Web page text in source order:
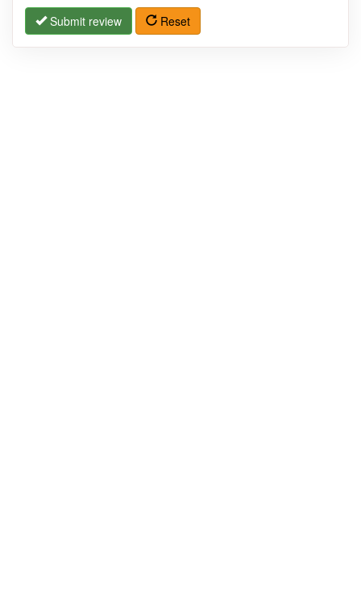
Submit review Reset